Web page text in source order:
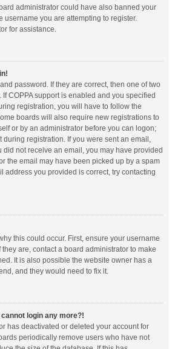
administrator could have also banned your
username you are attempting to register.
for assistance.
password. If they are correct, then one of two
COPPA support is enabled and you specified
registration, you will have to follow the
boards will also require new registrations to
or by an administrator before you can logon;
during registration. If you were sent an email,
did not receive an email, you may have provided
the email may have been picked up by a spam
address you provided is correct, try contacting
this could occur. First, ensure your username
are, contact a board administrator to make
It is also possible the website owner has a
and they would need to fix it.
login any more?!
has deactivated or deleted your account for
periodically remove users who have not